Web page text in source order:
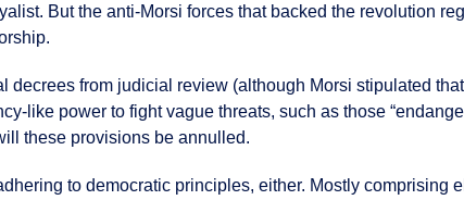
But the anti-Morsi forces that backed the revolution
decrees from judicial review (although Morsi stipulated
like power to fight vague threats, such as those
these provisions be annulled.
to democratic principles, either. Mostly comprising